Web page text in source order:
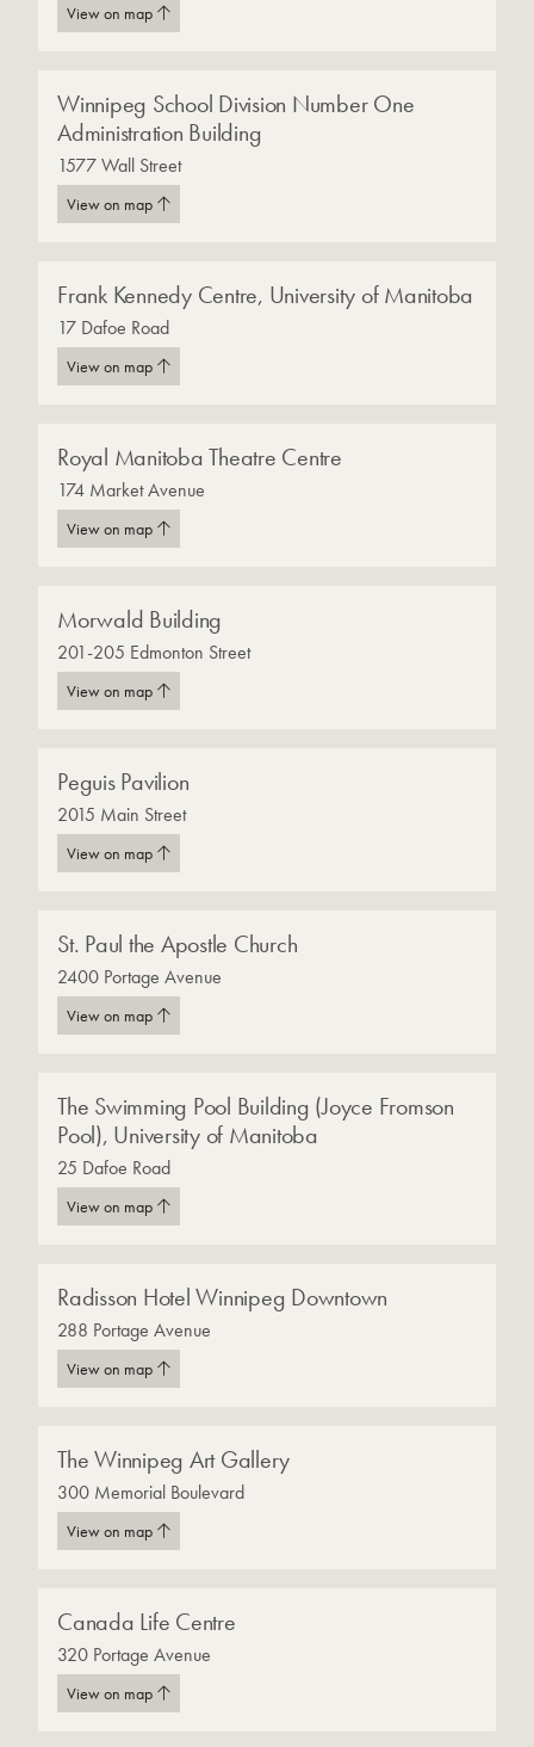
View on map
Winnipeg School Division Number One
Administration Building
1577 Wall Street
View on map
Frank Kennedy Centre, University of Manitoba
17 Dafoe Road
View on map
Royal Manitoba Theatre Centre
174 Market Avenue
View on map
Morwald Building
201-205 Edmonton Street
View on map
Peguis Pavilion
2015 Main Street
View on map
St. Paul the Apostle Church
2400 Portage Avenue
View on map
The Swimming Pool Building (Joyce Fromson
Pool), University of Manitoba
25 Dafoe Road
View on map
Radisson Hotel Winnipeg Downtown
288 Portage Avenue
View on map
The Winnipeg Art Gallery
300 Memorial Boulevard
View on map
Canada Life Centre
320 Portage Avenue
View on map